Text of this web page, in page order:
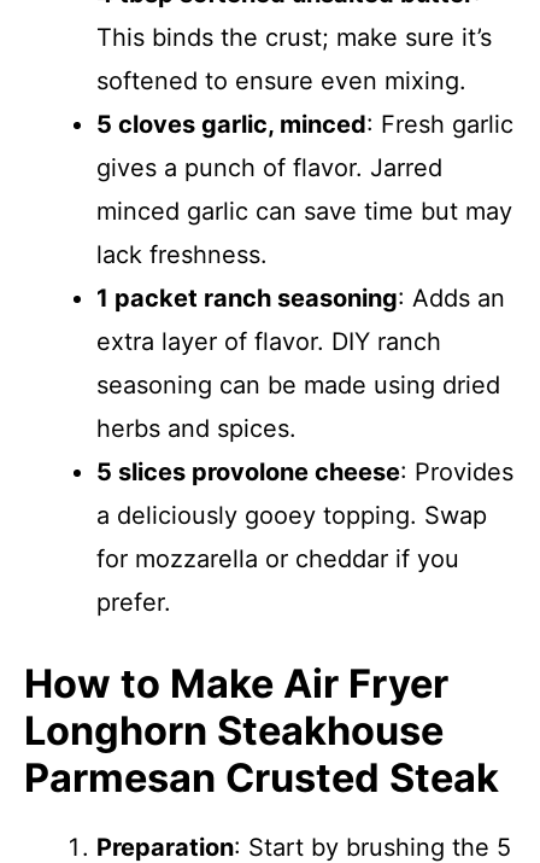
This binds the crust; make sure it’s
softened to ensure even mixing.
5 cloves garlic, minced: Fresh garlic
gives a punch of flavor. Jarred
minced garlic can save time but may
lack freshness.
1 packet ranch seasoning: Adds an
extra layer of flavor. DIY ranch
seasoning can be made using dried
herbs and spices.
5 slices provolone cheese: Provides
a deliciously gooey topping. Swap
for mozzarella or cheddar if you
prefer.
How to Make Air Fryer
Longhorn Steakhouse
Parmesan Crusted Steak
Preparation: Start by brushing the 5